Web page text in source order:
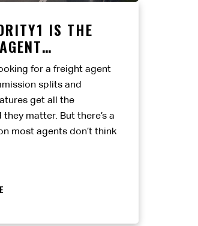
IS THE
BUILT TO
for a freight agent
splits and
get all the
matter. But there’s a
most agents don’t think